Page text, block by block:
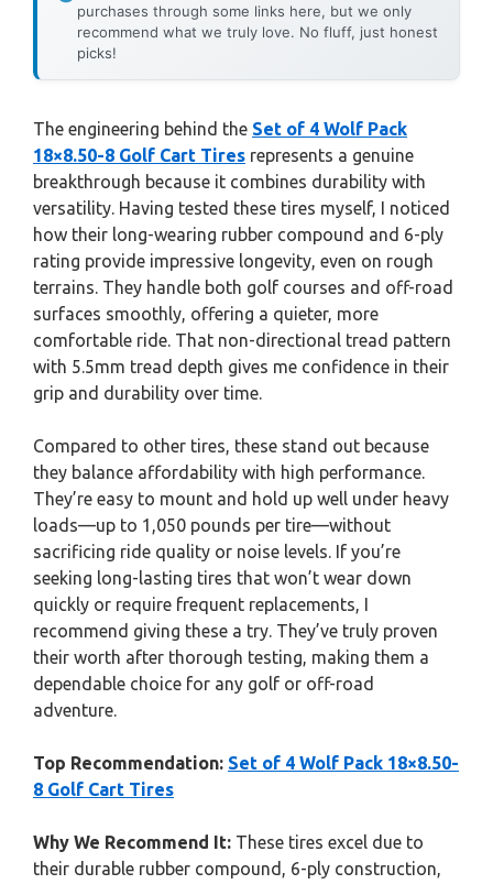
purchases through some links here, but we only
recommend what we truly love. No fluff, just honest
picks!
The engineering behind the Set of 4 Wolf Pack
18×8.50-8 Golf Cart Tires represents a genuine
breakthrough because it combines durability with
versatility. Having tested these tires myself, I noticed
how their long-wearing rubber compound and 6-ply
rating provide impressive longevity, even on rough
terrains. They handle both golf courses and off-road
surfaces smoothly, offering a quieter, more
comfortable ride. That non-directional tread pattern
with 5.5mm tread depth gives me confidence in their
grip and durability over time.
Compared to other tires, these stand out because
they balance affordability with high performance.
They’re easy to mount and hold up well under heavy
loads—up to 1,050 pounds per tire—without
sacrificing ride quality or noise levels. If you’re
seeking long-lasting tires that won’t wear down
quickly or require frequent replacements, I
recommend giving these a try. They’ve truly proven
their worth after thorough testing, making them a
dependable choice for any golf or off-road
adventure.
Top Recommendation: Set of 4 Wolf Pack 18×8.50-
8 Golf Cart Tires
Why We Recommend It: These tires excel due to
their durable rubber compound, 6-ply construction,